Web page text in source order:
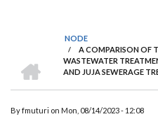
BREADCRUMB
NODE
/
A COMPARISON OF
WASTEWATER
AND JUJA SEWERAGE
Byfmuturi on Mon, 08/14/2023 - 12:08